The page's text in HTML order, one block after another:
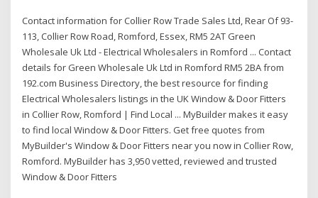
Contact information for Collier Row Trade Sales Ltd, Rear Of 93-
113, Collier Row Road, Romford, Essex, RM5 2AT Green
Wholesale Uk Ltd - Electrical Wholesalers in Romford ... Contact
details for Green Wholesale Uk Ltd in Romford RM5 2BA from
192.com Business Directory, the best resource for finding
Electrical Wholesalers listings in the UK Window & Door Fitters
in Collier Row, Romford | Find Local ... MyBuilder makes it easy
to find local Window & Door Fitters. Get free quotes from
MyBuilder's Window & Door Fitters near you now in Collier Row,
Romford. MyBuilder has 3,950 vetted, reviewed and trusted
Window & Door Fitters